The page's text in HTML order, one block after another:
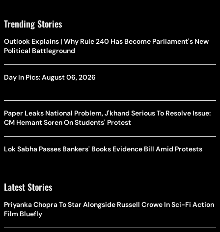
Trending Stories
Outlook Explains | Why Rule 240 Has Become Parliament's New
Political Battleground
Day In Pics: August 06, 2026
Paper Leaks National Problem, J'khand Serious To Resolve Issue:
CM Hemant Soren On Students' Protest
Lok Sabha Passes Bankers' Books Evidence Bill Amid Protests
Latest Stories
Priyanka Chopra To Star Alongside Russell Crowe In Sci-Fi Action
Film Bluefly